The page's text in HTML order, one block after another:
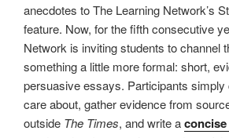
anecdotes to The Learning Network’s
feature. Now, for the fifth consecutive
Network is inviting students to channel
something a little more formal: short,
persuasive essays. Participants simply
care about, gather evidence from
outside The Times, and write a